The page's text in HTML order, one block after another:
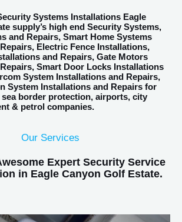
Systems Installations Eagle
supply’s high end Security Systems,
and Repairs, Smart Home Systems
Electric Fence Installations,
and Repairs, Gate Motors
Smart Door Locks Installations
System Installations and Repairs,
System Installations and Repairs for
sea border protection, airports, city
& petrol companies.
Our Services
Expert Security Service
in Eagle Canyon Golf Estate.